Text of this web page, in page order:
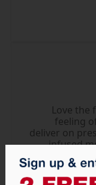
Love the
feeling
deliver on
infused
work to